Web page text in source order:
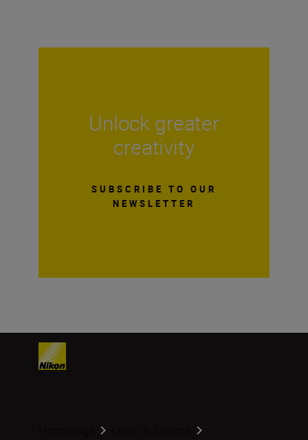
Unlock greater
creativity
SUBSCRIBE TO OUR
NEWSLETTER